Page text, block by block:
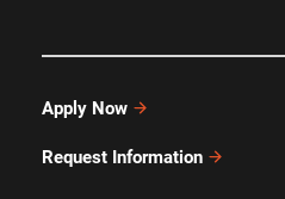
Apply Now
Request Information